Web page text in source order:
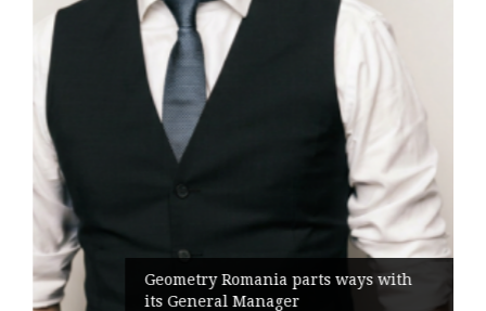
Geometry Romania parts ways with
its General Manager